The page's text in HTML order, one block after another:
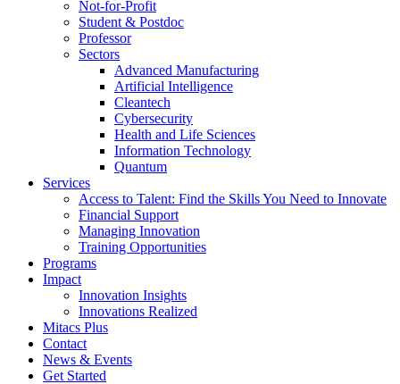
Not-for-Profit
Student & Postdoc
Professor
Sectors
Advanced Manufacturing
Artificial Intelligence
Cleantech
Cybersecurity
Health and Life Sciences
Information Technology
Quantum
Services
Access to Talent: Find the Skills You Need to Innovate
Financial Support
Managing Innovation
Training Opportunities
Programs
Impact
Innovation Insights
Innovations Realized
Mitacs Plus
Contact
News & Events
Get Started